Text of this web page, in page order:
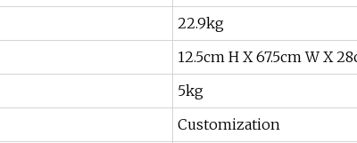
22.9kg
12.5cm H X 67.5cm W X
5kg
Customization